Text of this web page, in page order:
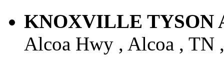
KNOXVILLE TYSON
Alcoa Hwy , Alcoa , TN